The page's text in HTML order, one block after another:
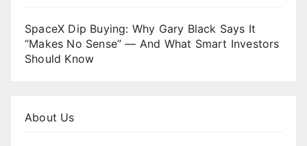
SpaceX Dip Buying: Why Gary Black Says It
“Makes No Sense” — And What Smart Investors
Should Know
About Us